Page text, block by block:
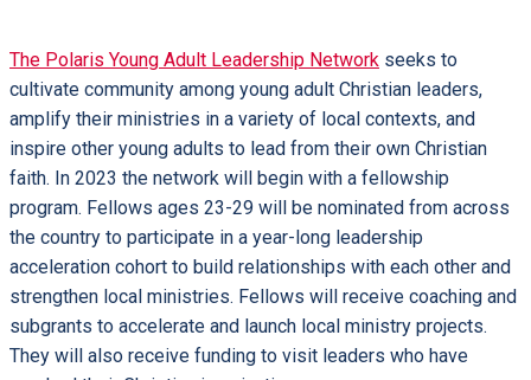
The Polaris Young Adult Leadership Network seeks to
cultivate community among young adult Christian leaders,
amplify their ministries in a variety of local contexts, and
inspire other young adults to lead from their own Christian
faith. In 2023 the network will begin with a fellowship
program. Fellows ages 23-29 will be nominated from across
the country to participate in a year-long leadership
acceleration cohort to build relationships with each other and
strengthen local ministries. Fellows will receive coaching and
subgrants to accelerate and launch local ministry projects.
They will also receive funding to visit leaders who have